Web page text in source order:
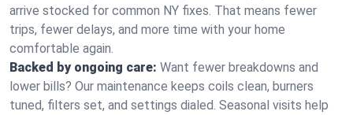
arrive stocked for common NY fixes. That means fewer
trips, fewer delays, and more time with your home
comfortable again.
Backed by ongoing care: Want fewer breakdowns and
lower bills? Our maintenance keeps coils clean, burners
tuned, filters set, and settings dialed. Seasonal visits help